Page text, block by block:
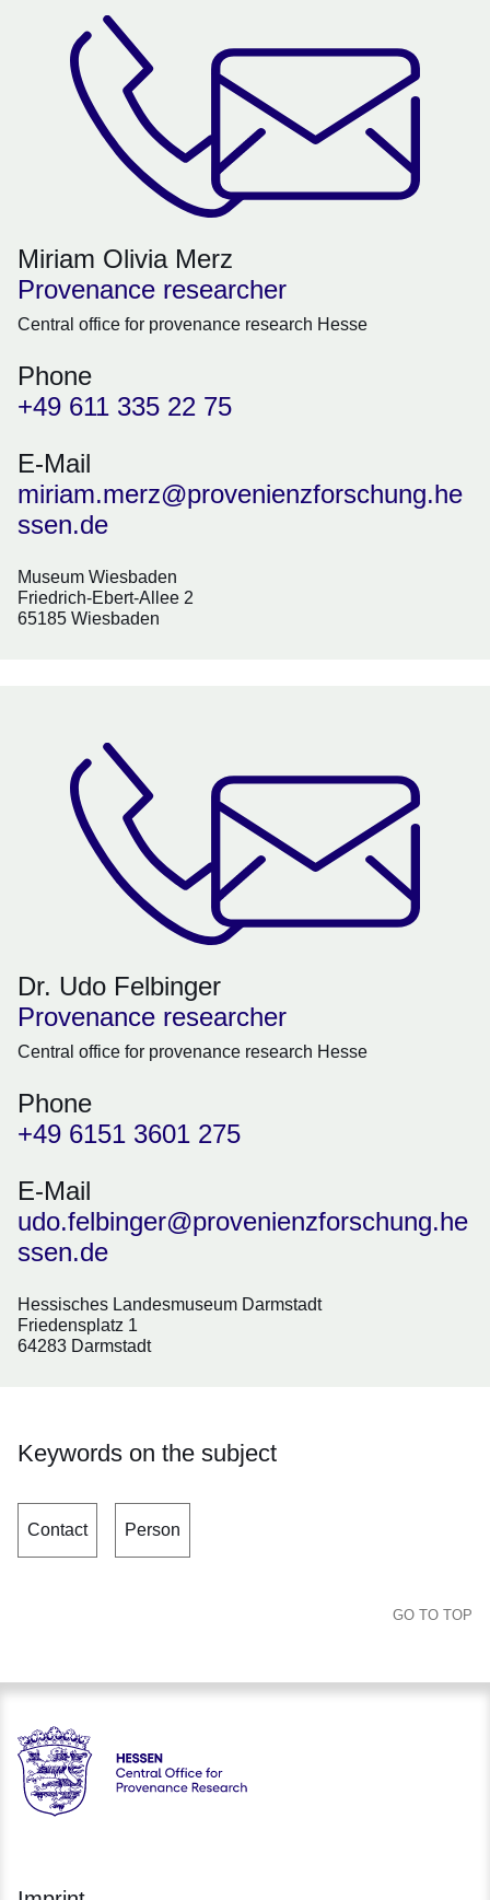
Miriam Olivia Merz
Provenance researcher
Central office for provenance research Hesse
Phone
+49 611 335 22 75
E-Mail
miriam.merz@provenienzforschung.he
ssen.de
Museum Wiesbaden
Friedrich-Ebert-Allee 2
65185 Wiesbaden
Dr. Udo Felbinger
Provenance researcher
Central office for provenance research Hesse
Phone
+49 6151 3601 275
E-Mail
udo.felbinger@provenienzforschung.he
ssen.de
Hessisches Landesmuseum Darmstadt
Friedensplatz 1
64283 Darmstadt
Keywords on the subject
Contact Person
GO TO TOP
Hessen - Central Office for Provenance Research Hessen